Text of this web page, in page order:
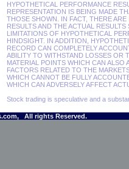
HYPOTHETICAL PERFORMANCE
REPRESENTATION IS BEING MADE
THOSE SHOWN. IN FACT, THERE
RESULTS AND THE ACTUAL
LIMITATIONS OF HYPOTHETICAL
HINDSIGHT. IN ADDITION,
RECORD CAN COMPLETELY
ABILITY TO WITHSTAND LOSSES OR
MATERIAL POINTS WHICH CAN ALSO
FACTORS RELATED TO THE
WHICH CANNOT BE FULLY
WHICH CAN ADVERSELY AFFECT
Stock trading is speculative and a
All rights Reserved.